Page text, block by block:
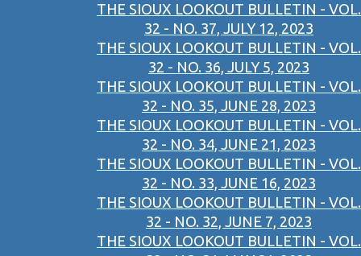
THE SIOUX LOOKOUT BULLETIN - VOL.
32 - NO. 37, JULY 12, 2023
THE SIOUX LOOKOUT BULLETIN - VOL.
32 - NO. 36, JULY 5, 2023
THE SIOUX LOOKOUT BULLETIN - VOL.
32 - NO. 35, JUNE 28, 2023
THE SIOUX LOOKOUT BULLETIN - VOL.
32 - NO. 34, JUNE 21, 2023
THE SIOUX LOOKOUT BULLETIN - VOL.
32 - NO. 33, JUNE 16, 2023
THE SIOUX LOOKOUT BULLETIN - VOL.
32 - NO. 32, JUNE 7, 2023
THE SIOUX LOOKOUT BULLETIN - VOL.